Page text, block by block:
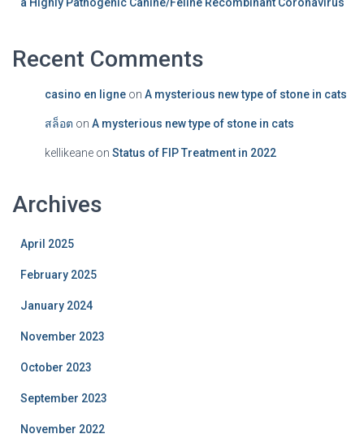
Recent Comments
casino en ligne on A mysterious new type of stone in cats
สล็อต on A mysterious new type of stone in cats
kellikeane on Status of FIP Treatment in 2022
Archives
April 2025
February 2025
January 2024
November 2023
October 2023
September 2023
November 2022